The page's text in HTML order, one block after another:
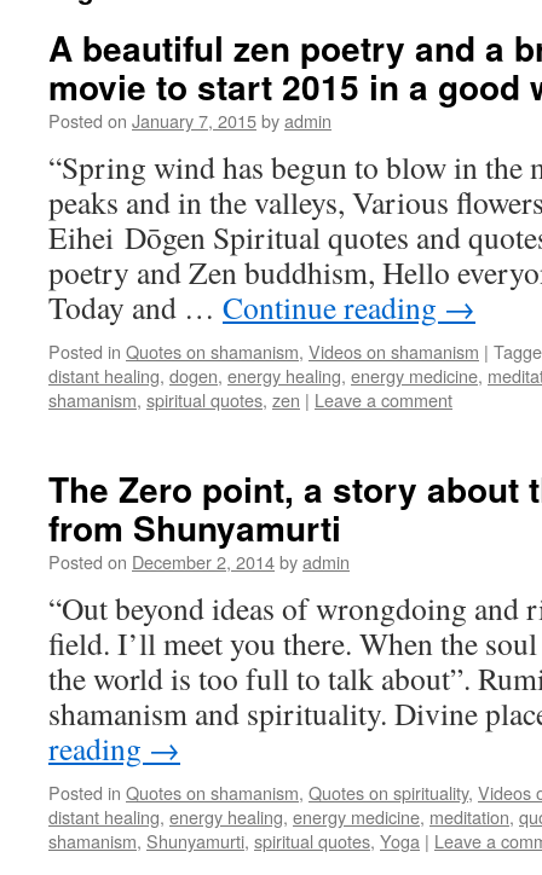
A beautiful zen poetry and a
movie to start 2015 in a good
Posted on January 7, 2015byadmin
“Spring wind has begun to blow in the
peaks and in the valleys, Various
Eihei Dōgen Spiritual quotes and
poetry and Zen buddhism, Hello
Today and … Continue reading →
Posted in Quotes on shamanism, Videos on shamanism |
distant healing, dogen, energy healing, energy medicine,
shamanism, spiritual quotes, zen | Leave a comment
The Zero point, a story about
from Shunyamurti
Posted on December 2, 2014byadmin
“Out beyond ideas of wrongdoing and
field. I’ll meet you there. When the
the world is too full to talk about”.
shamanism and spirituality. Divine
reading →
Posted in Quotes on shamanism, Quotes on spirituality, Videos
distant healing, energy healing, energy medicine, meditation,
shamanism, Shunyamurti, spiritual quotes, Yoga | Leave a